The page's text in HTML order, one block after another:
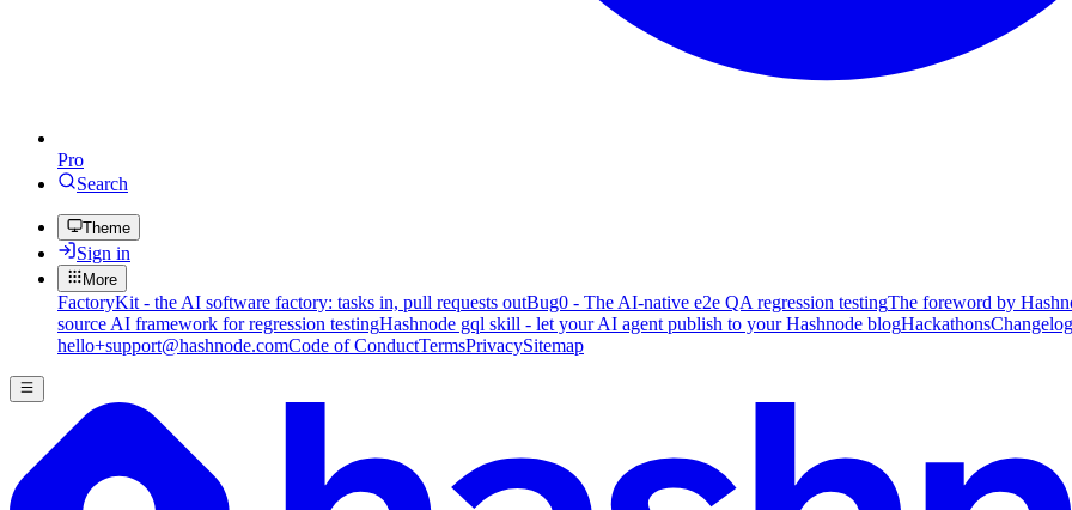
Pro
Search
Theme
Sign in
More
FactoryKit - the AI software factory: tasks in, pull requests outBug0 - The AI-native e2e QA regression testingThe foreword by
source AI framework for regression testingHashnode gql skill - let your AI agent publish to your Hashnode blogHackathonsChangelog
hello+support@hashnode.comCode of ConductTermsPrivacySitemap